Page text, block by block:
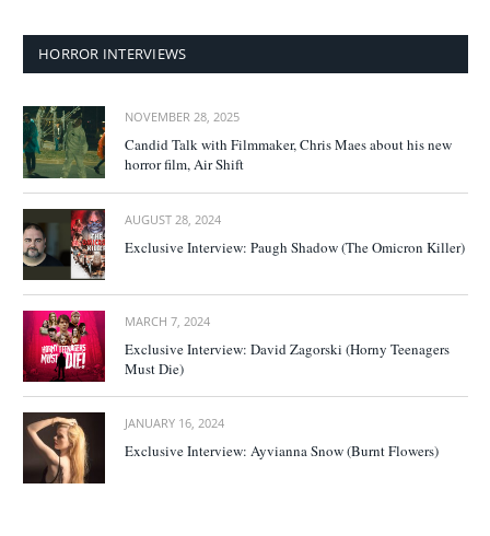
HORROR INTERVIEWS
NOVEMBER 28, 2025
Candid Talk with Filmmaker, Chris Maes about his new
horror film, Air Shift
AUGUST 28, 2024
Exclusive Interview: Paugh Shadow (The Omicron Killer)
MARCH 7, 2024
Exclusive Interview: David Zagorski (Horny Teenagers
Must Die)
JANUARY 16, 2024
Exclusive Interview: Ayvianna Snow (Burnt Flowers)